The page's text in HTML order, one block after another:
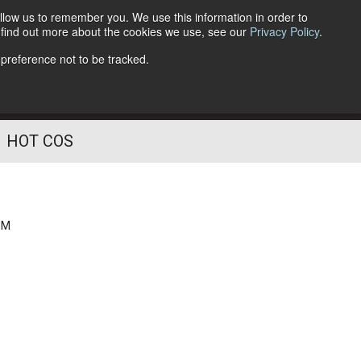
us to remember you. We use this information in order to
out more about the cookies we use, see our Privacy Policy.
not to be tracked.
Follow Us
HOT COS